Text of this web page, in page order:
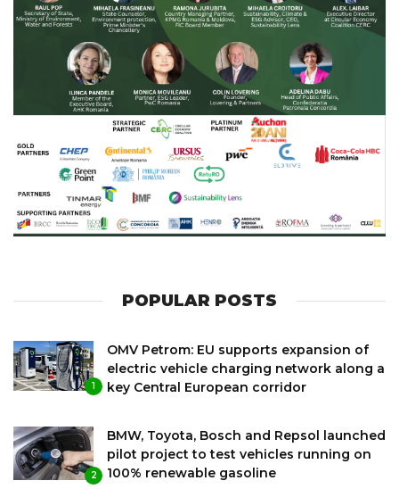
POPULAR POSTS
1
OMV Petrom: EU supports expansion of
electric vehicle charging network along a
key Central European corridor
2
BMW, Toyota, Bosch and Repsol launched
pilot project to test vehicles running on
100% renewable gasoline